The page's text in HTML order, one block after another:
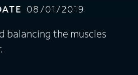
08/01/2019
balancing the muscles